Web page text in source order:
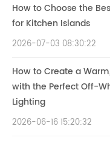
How to Choose the
for Kitchen Islands
2026-07-03 08:30:22
How to Create a
with the Perfect Off-
Lighting
2026-06-16 15:20:32